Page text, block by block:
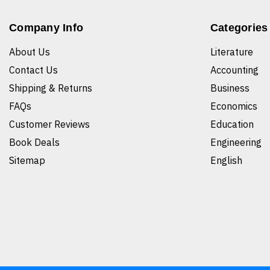
Company Info
About Us
Contact Us
Shipping & Returns
FAQs
Customer Reviews
Book Deals
Sitemap
Categories
Literature
Accounting
Business
Economics
Education
Engineering
English